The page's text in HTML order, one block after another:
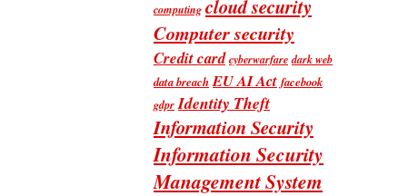
computing cloud security
Computer security
Credit card cyberwarfare dark web
data breach EU AI Act facebook
gdpr Identity Theft
Information Security
Information Security
Management System